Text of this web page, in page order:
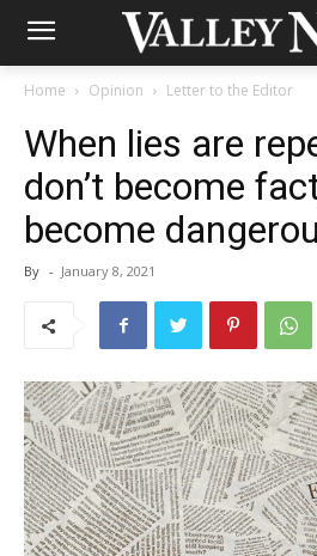
Home Opinion Letter to the Editor
When lies are
don’t become
become
By - January 8, 2021